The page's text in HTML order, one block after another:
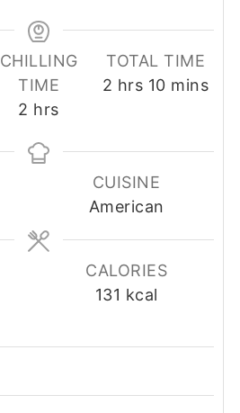
CHILLING
TIME
2 hours
hrs
TOTAL TIME
2 hours
hrs 10minutes
mins
CUISINE
American
CALORIES
131 kcal